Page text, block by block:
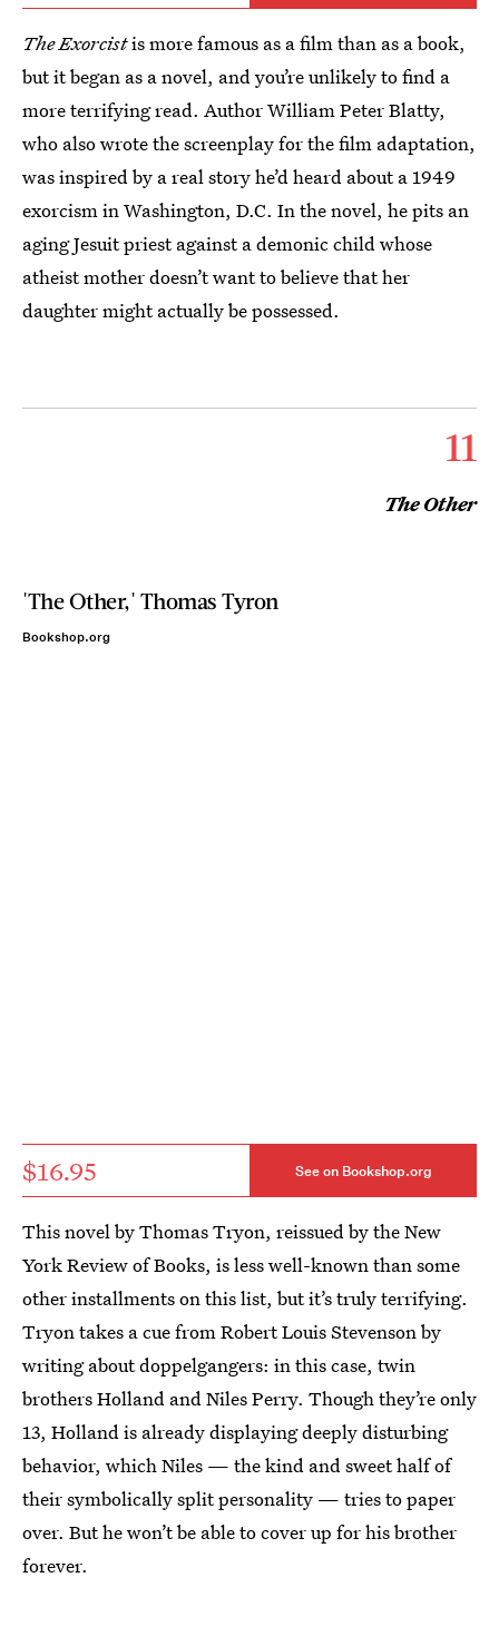
The Exorcistis more famous as a film than as a book,
but it began as a novel, and you’re unlikely to find a
more terrifying read. Author William Peter Blatty,
who also wrote the screenplay for the film adaptation,
was inspired by a real story he’d heard about a 1949
exorcism in Washington, D.C. In the novel, he pits an
aging Jesuit priest against a demonic child whose
atheist mother doesn’t want to believe that her
daughter might actually be possessed.
11
The Other
'The Other,' Thomas Tyron
Bookshop.org
$16.95 See on Bookshop.org
This novel by Thomas Tryon, reissued by the New
York Review of Books, is less well-known than some
other installments on this list, but it’s truly terrifying.
Tryon takes a cue from Robert Louis Stevenson by
writing about doppelgangers: in this case, twin
brothers Holland and Niles Perry. Though they’re only
13, Holland is already displaying deeply disturbing
behavior, which Niles — the kind and sweet half of
their symbolically split personality — tries to paper
over. But he won’t be able to cover up for his brother
forever.